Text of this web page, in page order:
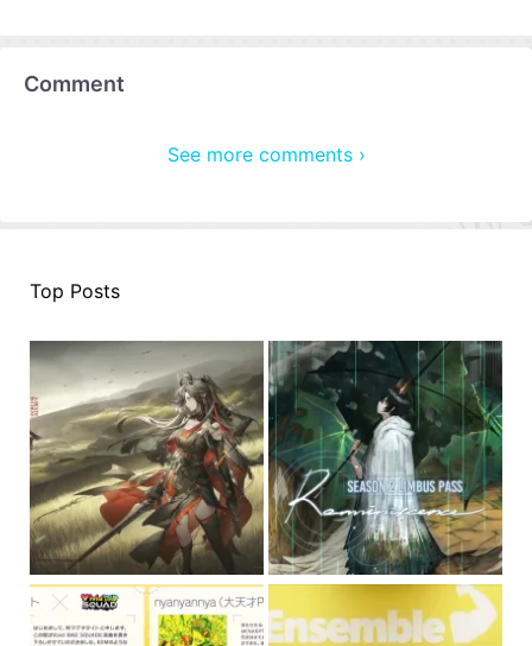
Comment
See more comments ›
Top Posts